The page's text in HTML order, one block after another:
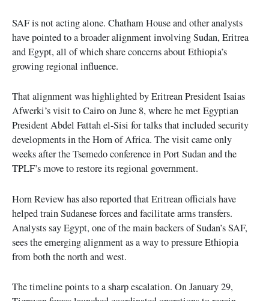
SAF is not acting alone. Chatham House and other analysts
have pointed to a broader alignment involving Sudan, Eritrea
and Egypt, all of which share concerns about Ethiopia’s
growing regional influence.
That alignment was highlighted by Eritrean President Isaias
Afwerki’s visit to Cairo on June 8, where he met Egyptian
President Abdel Fattah el-Sisi for talks that included security
developments in the Horn of Africa. The visit came only
weeks after the Tsemedo conference in Port Sudan and the
TPLF’s move to restore its regional government.
Horn Review has also reported that Eritrean officials have
helped train Sudanese forces and facilitate arms transfers.
Analysts say Egypt, one of the main backers of Sudan’s SAF,
sees the emerging alignment as a way to pressure Ethiopia
from both the north and west.
The timeline points to a sharp escalation. On January 29,